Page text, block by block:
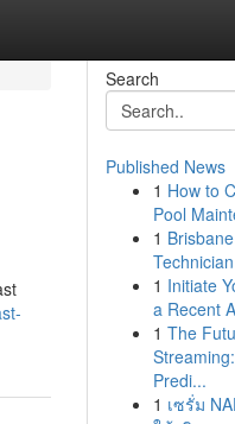
Search
Published News
1 How to
Pool
1
1 Initiate
a Recent
1 The
Predi...
1 เซรั่ม